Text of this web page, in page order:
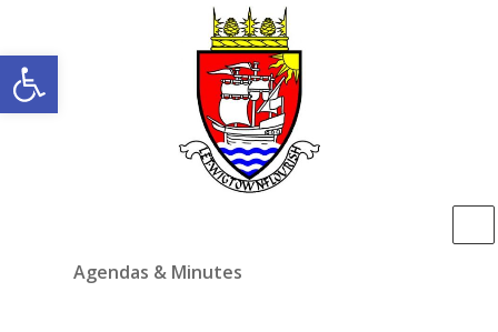
Open toolbar
Agendas & Minutes